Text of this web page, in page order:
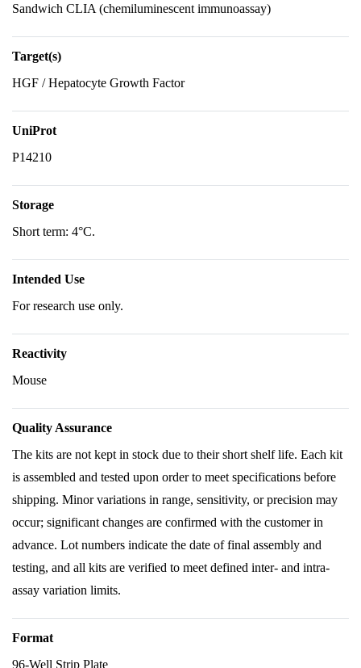
Sandwich CLIA (chemiluminescent immunoassay)
Target(s)
HGF / Hepatocyte Growth Factor
UniProt
P14210
Storage
Short term: 4°C.
Intended Use
For research use only.
Reactivity
Mouse
Quality Assurance
The kits are not kept in stock due to their short shelf life. Each kit
is assembled and tested upon order to meet specifications before
shipping. Minor variations in range, sensitivity, or precision may
occur; significant changes are confirmed with the customer in
advance. Lot numbers indicate the date of final assembly and
testing, and all kits are verified to meet defined inter- and intra-
assay variation limits.
Format
96-Well Strip Plate